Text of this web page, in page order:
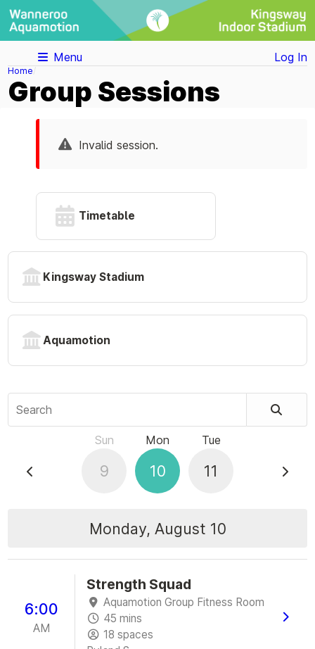
Menu Log In
Home
Group Sessions
Invalid session.
Timetable
Kingsway Stadium
Aquamotion
Sun
9
Mon
10
Tue
11
Monday, August 10
6:00
AM
Strength Squad
Aquamotion Group Fitness Room
45 mins
18 spaces